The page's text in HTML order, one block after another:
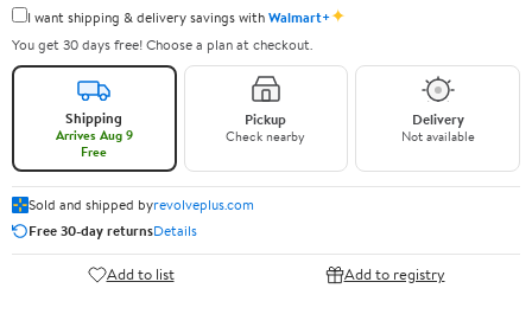
I want shipping & delivery savings withWalmart+✦
You get 30 days free! Choose a plan at checkout.
Shipping
Arrives Aug 9
Free
Pickup
Check nearby
Delivery
Not available
Sold and shipped byrevolveplus.com
Free 30-day returnsDetails
Add to list Add to registry